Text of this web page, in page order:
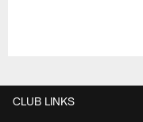
CLUB LINKS